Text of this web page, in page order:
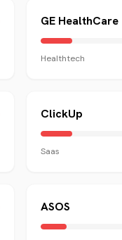
GE HealthCare
Healthtech
ClickUp
Saas
ASOS